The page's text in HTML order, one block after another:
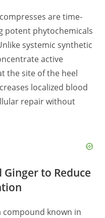
are time-
potent phytochemicals
systemic synthetic
active
the site of the heel
localized blood
repair without
to Reduce
compound known in